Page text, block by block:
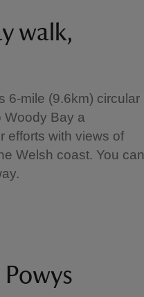
walk,
6-mile (9.6km) circular
Woody Bay a
efforts with views of
Welsh coast. You can